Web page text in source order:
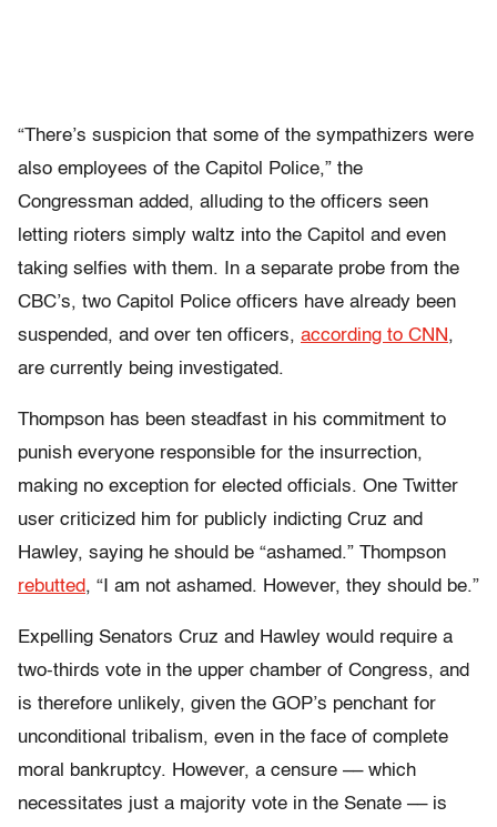
“There’s suspicion that some of the sympathizers were
also employees of the Capitol Police,” the
Congressman added, alluding to the officers seen
letting rioters simply waltz into the Capitol and even
taking selfies with them. In a separate probe from the
CBC’s, two Capitol Police officers have already been
suspended, and over ten officers, according to CNN,
are currently being investigated.
Thompson has been steadfast in his commitment to
punish everyone responsible for the insurrection,
making no exception for elected officials. One Twitter
user criticized him for publicly indicting Cruz and
Hawley, saying he should be “ashamed.” Thompson
rebutted, “I am not ashamed. However, they should be.”
Expelling Senators Cruz and Hawley would require a
two-thirds vote in the upper chamber of Congress, and
is therefore unlikely, given the GOP’s penchant for
unconditional tribalism, even in the face of complete
moral bankruptcy. However, a censure –– which
necessitates just a majority vote in the Senate –– is